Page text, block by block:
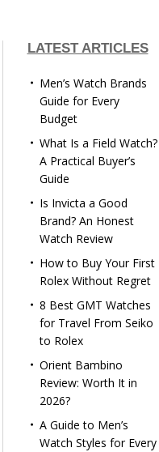
LATEST ARTICLES
Men’s Watch Brands
Guide for Every
Budget
What Is a Field Watch?
A Practical Buyer’s
Guide
Is Invicta a Good
Brand? An Honest
Watch Review
How to Buy Your First
Rolex Without Regret
8 Best GMT Watches
for Travel From Seiko
to Rolex
Orient Bambino
Review: Worth It in
2026?
A Guide to Men’s
Watch Styles for Every